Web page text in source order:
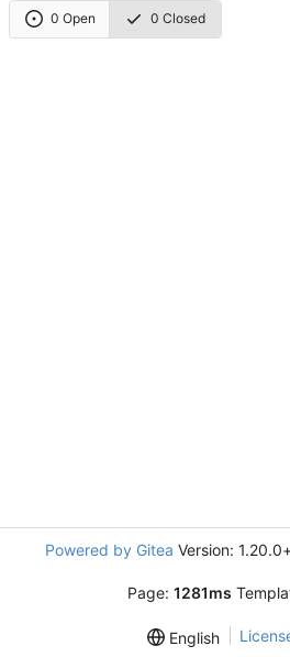
0 Open 0 Closed
Powered by Gitea Version:
Page: 1281ms
English